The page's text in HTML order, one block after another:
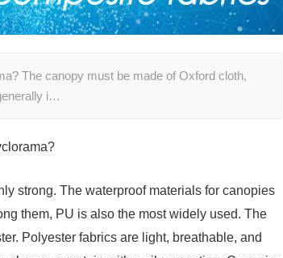
The canopy must be made of Oxford cloth,
i…
strong. The waterproof materials for canopies
them, PU is also the most widely used. The
Polyester fabrics are light, breathable, and